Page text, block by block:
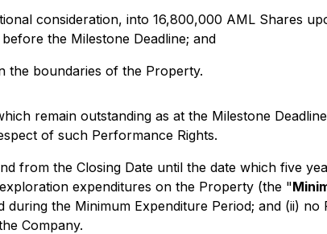
consideration, into 16,800,000 AML Shares
the Milestone Deadline; and
the boundaries of the Property.
remain outstanding as at the Milestone
of such Performance Rights.
from the Closing Date until the date which five
expenditures on the Property (the "
the Minimum Expenditure Period; and (ii) no
Company.